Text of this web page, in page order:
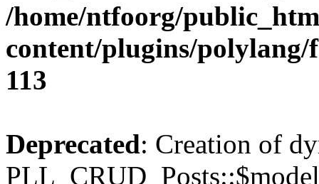
/home/ntfoorg/
content/plugins/
113
Deprecated: Creation of